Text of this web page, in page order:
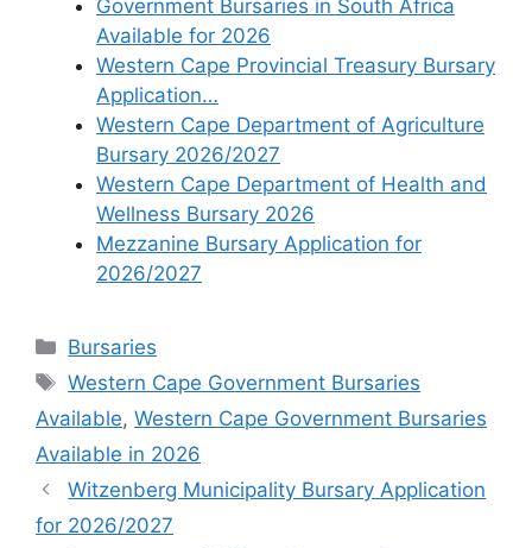
Government Bursaries in South Africa
Available for 2026
Western Cape Provincial Treasury Bursary
Application…
Western Cape Department of Agriculture
Bursary 2026/2027
Western Cape Department of Health and
Wellness Bursary 2026
Mezzanine Bursary Application for
2026/2027
Categories
Bursaries
Tags
Western Cape Government Bursaries
Available, Western Cape Government Bursaries
Available in 2026
Witzenberg Municipality Bursary Application
for 2026/2027